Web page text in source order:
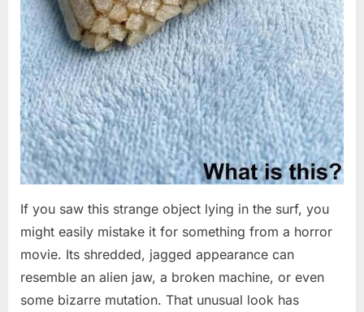
If you saw this strange object lying in the surf, you
might easily mistake it for something from a horror
movie. Its shredded, jagged appearance can
resemble an alien jaw, a broken machine, or even
some bizarre mutation. That unusual look has